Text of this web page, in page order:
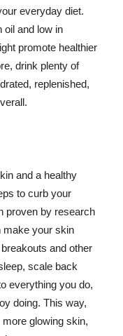
everyday diet.
oil and low in
promote healthier
drink plenty of
replenished,
and a healthy
to curb your
proven by research
make your skin
and other
scale back
everything you do,
doing. This way,
glowing skin,